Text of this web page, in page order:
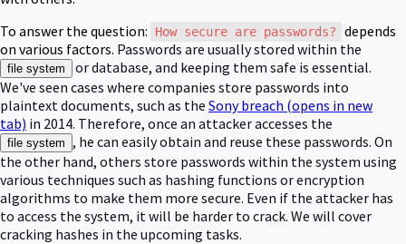
To answer the question:
How secure are passwords?
depends
on various factors. Passwords are usually stored within the
file system
or database, and keeping them safe is essential.
We've seen cases where companies store passwords into
plaintext documents, such as the Sony breach (opens in new
tab) in 2014. Therefore, once an attacker accesses the
file system , he can easily obtain and reuse these passwords. On
the other hand, others store passwords within the system using
various techniques such as hashing functions or encryption
algorithms to make them more secure. Even if the attacker has
to access the system, it will be harder to crack. We will cover
cracking hashes in the upcoming tasks.